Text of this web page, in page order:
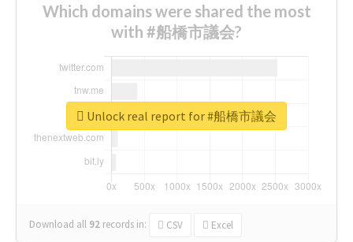
Which domains were shared the most
with #船橋市議会?
Download all 92 records in: CSV Excel
Unlock real report for #船橋市議会